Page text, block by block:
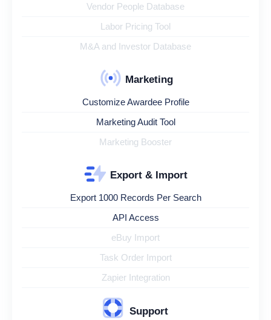
Vendor People Database
Labor Pricing Tool
M&A and Investor Database
Marketing
Customize Awardee Profile
Marketing Audit Tool
Marketing Booster
Export & Import
Export 1000 Records Per Search
API Access
eBuy Import
Task Order Import
Zapier Integration
Support